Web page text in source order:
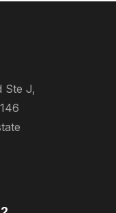
Ste J,